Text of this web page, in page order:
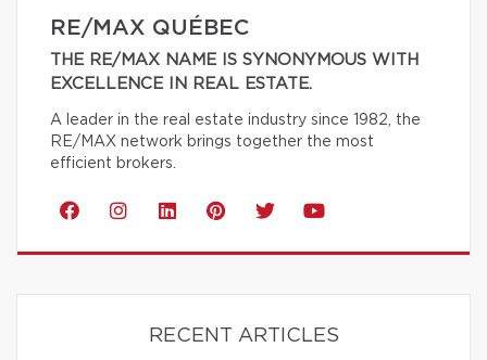
RE/MAX QUÉBEC
THE RE/MAX NAME IS SYNONYMOUS WITH
EXCELLENCE IN REAL ESTATE.
A leader in the real estate industry since 1982, the
RE/MAX network brings together the most
efficient brokers.
RECENT ARTICLES